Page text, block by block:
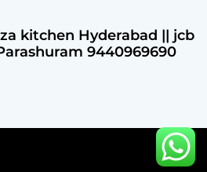
kitchen Hyderabad || jcb
9440969690